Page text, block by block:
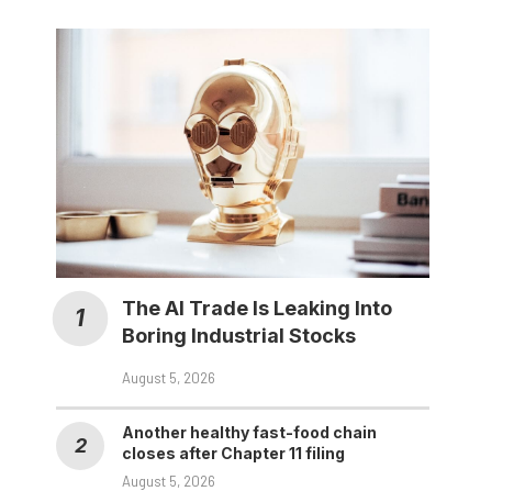
The AI Trade Is Leaking Into
Boring Industrial Stocks
August 5, 2026
Another healthy fast-food chain
closes after Chapter 11 filing
August 5, 2026